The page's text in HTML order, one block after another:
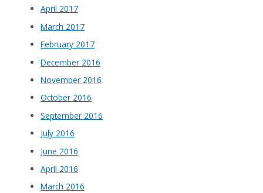
April 2017
March 2017
February 2017
December 2016
November 2016
October 2016
September 2016
July 2016
June 2016
April 2016
March 2016